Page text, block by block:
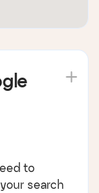
to
search